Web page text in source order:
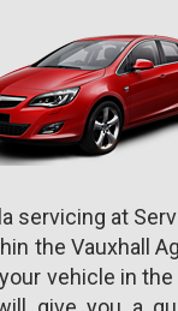
servicing at
the Vauxhall
vehicle in